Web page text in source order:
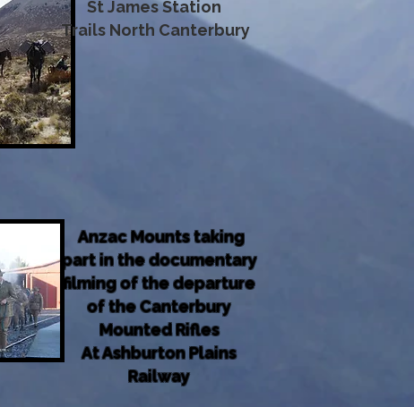
St James Station
Trails North Canterbury
Anzac Mounts taking
part in the documentary
filming of the departure
of the Canterbury
Mounted Rifles
At Ashburton Plains
Railway